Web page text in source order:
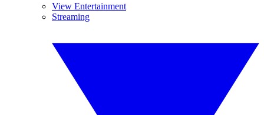
View Entertainment
Streaming